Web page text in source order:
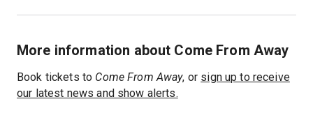
More information about Come From Away
Book tickets to Come From Away, or sign up to receive
our latest news and show alerts.